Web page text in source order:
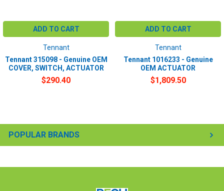
POPULAR BRANDS
ADD TO CART
Tennant
Tennant 315098 - Genuine OEM
COVER, SWITCH, ACTUATOR
$290.40
ADD TO CART
Tennant
Tennant 1016233 - Genuine
OEM ACTUATOR
$1,809.50